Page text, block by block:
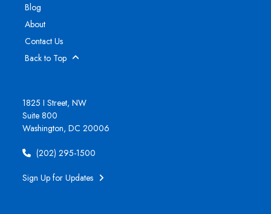
Blog
About
Contact Us
Back to Top
1825 I Street, NW
Suite 800
Washington, DC 20006
(202) 295-1500
Sign Up for Updates